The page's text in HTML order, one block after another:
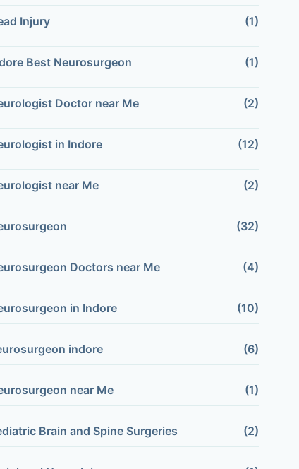
Injury (1)
Best Neurosurgeon (1)
Doctor near Me (2)
in Indore (12)
near Me (2)
(32)
Doctors near Me (4)
in Indore (10)
indore (6)
near Me (1)
Brain and Spine Surgeries (2)